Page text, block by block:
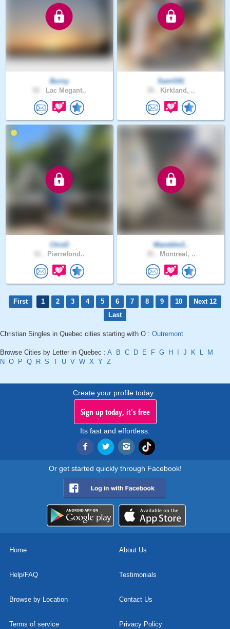
Burny
Lac Megant..
SamG91
Kirkland, ..
ChisD
Pierrefond..
Manddie3..
Montreal, ..
First 1 2 3 4 5 6 7 8 9 10
Next 12
Last
Christian Singles in Quebec cities starting with O : Outremont
Browse Cities by Letter in Quebec : A B C D E F G H J K L
M
N O P Q R S T U V W X Y Z
Create your profile today..
Sign up today, it's free
Its fast and effortless.
Or get started quickly through Facebook!
Home About Us
Help/FAQ Testimonials
Browse by Location Contact Us
Terms of service Privacy Policy